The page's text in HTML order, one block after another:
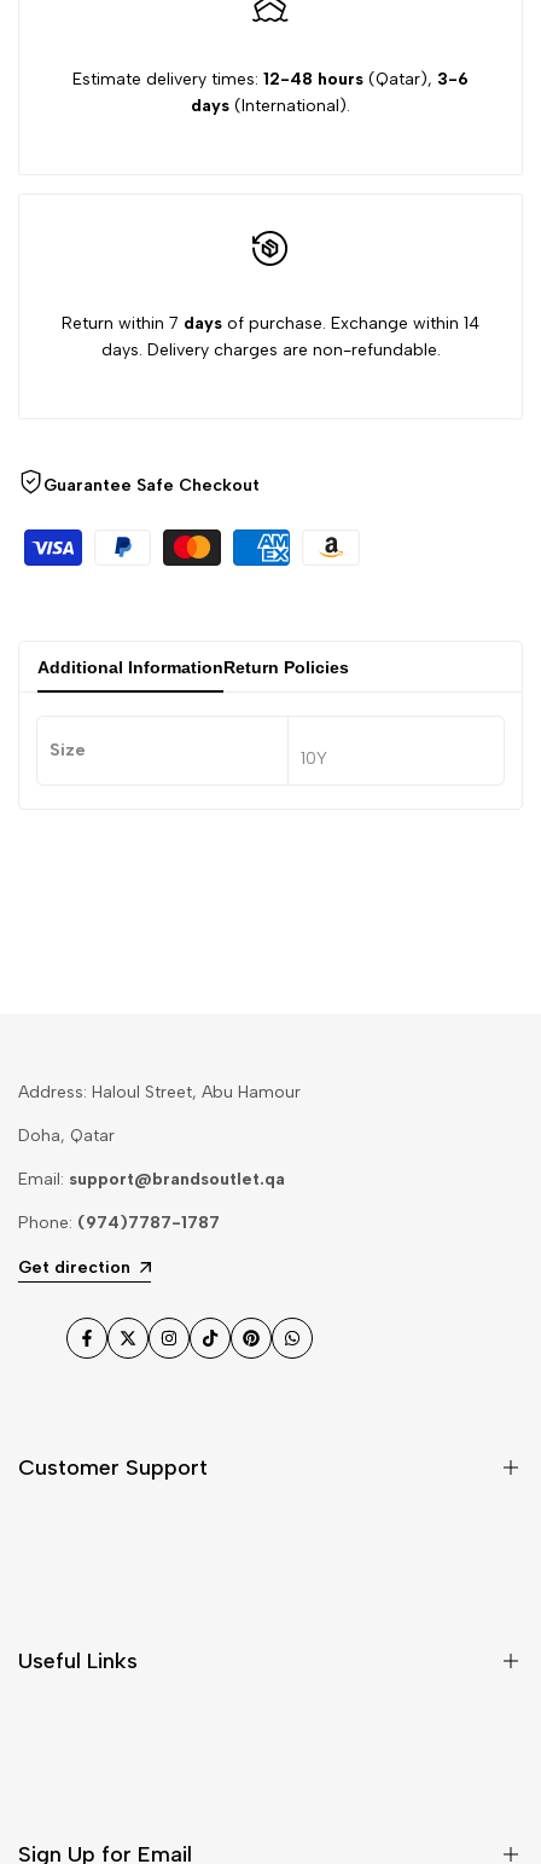
34CAB53
Estimate delivery times: 12-48 hours (Qatar), 3-6
days (International).
Return within 7 days of purchase. Exchange within 14
days. Delivery charges are non-refundable.
Guarantee Safe Checkout
Additional InformationReturn Policies
Size 10Y
Address: Haloul Street, Abu Hamour
Doha, Qatar
Email: support@brandsoutlet.qa
Phone: (974)7787-1787
Get direction
Facebook
TwitterInstagram
TikTokPinterestWhatsApp
Customer Support
Useful Links
Sign Up for Email